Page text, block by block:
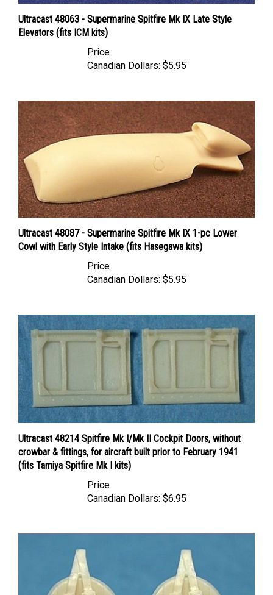
Ultracast 48063 - Supermarine Spitfire Mk IX Late Style
Elevators (fits ICM kits)
Price
Canadian Dollars:
Ultracast 48087 - Supermarine Spitfire Mk IX 1-pc Lower
Cowl with Early Style Intake (fits Hasegawa kits)
Price
Canadian Dollars:
crowbar & fittings, for aircraft built prior to February 1941
(fits Tamiya Spitfire Mk I kits)
Canadian Dollars: